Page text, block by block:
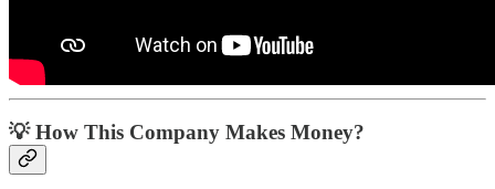
💡 How This Company Makes Money?